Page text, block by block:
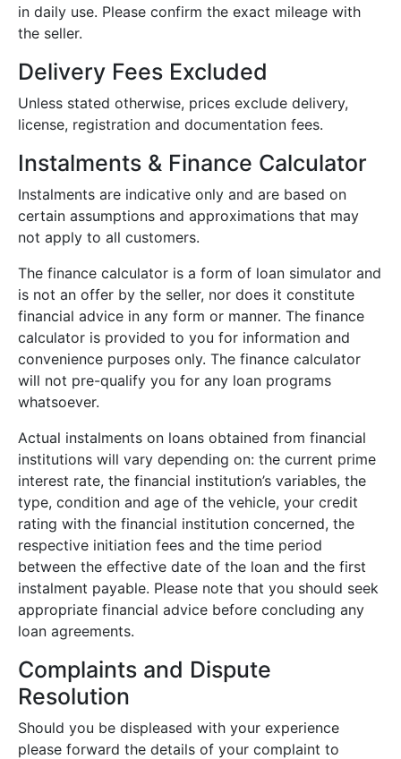
in daily use. Please confirm the exact mileage with
the seller.
Delivery Fees Excluded
Unless stated otherwise, prices exclude delivery,
license, registration and documentation fees.
Instalments & Finance Calculator
Instalments are indicative only and are based on
certain assumptions and approximations that may
not apply to all customers.
The finance calculator is a form of loan simulator and
is not an offer by the seller, nor does it constitute
financial advice in any form or manner. The finance
calculator is provided to you for information and
convenience purposes only. The finance calculator
will not pre-qualify you for any loan programs
whatsoever.
Actual instalments on loans obtained from financial
institutions will vary depending on: the current prime
interest rate, the financial institution’s variables, the
type, condition and age of the vehicle, your credit
rating with the financial institution concerned, the
respective initiation fees and the time period
between the effective date of the loan and the first
instalment payable. Please note that you should seek
appropriate financial advice before concluding any
loan agreements.
Complaints and Dispute
Resolution
Should you be displeased with your experience
please forward the details of your complaint to